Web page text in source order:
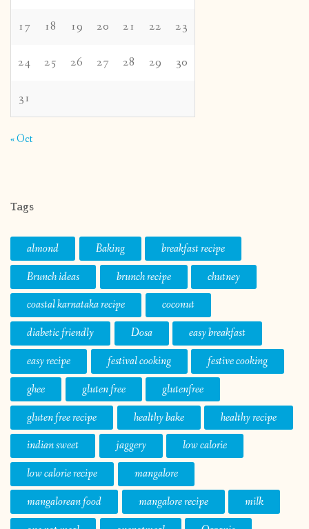
17 18 19 20 21 22 23
24 25 26 27 28 29 30
31
« Oct
Tags
almond Baking
breakfast recipe
Brunch ideas
brunch recipe
chutney
coastal karnataka recipe
coconut
diabetic friendly
Dosa
easy breakfast
easy recipe
festival cooking
festive cooking
ghee
gluten free
glutenfree
gluten free recipe
healthy bake
healthy recipe
indian sweet
jaggery
low calorie
low calorie recipe
mangalore
mangalorean food
mangalore recipe
milk